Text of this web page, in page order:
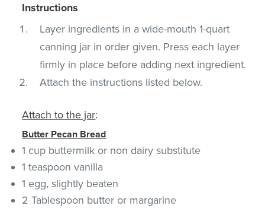
Instructions
Layer ingredients in a wide-mouth 1-quart
canning jar in order given. Press each layer
firmly in place before adding next ingredient.
Attach the instructions listed below.
Attach to the jar:
Butter Pecan Bread
1 cup buttermilk or non dairy substitute
1 teaspoon vanilla
1 egg, slightly beaten
2 Tablespoon butter or margarine